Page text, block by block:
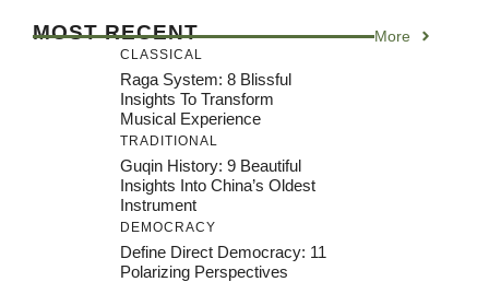
MOST RECENT More
CLASSICAL
Raga System: 8 Blissful
Insights To Transform
Musical Experience
TRADITIONAL
Guqin History: 9 Beautiful
Insights Into China’s Oldest
Instrument
DEMOCRACY
Define Direct Democracy: 11
Polarizing Perspectives